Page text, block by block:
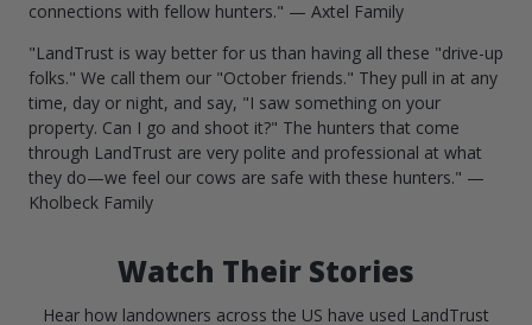
connections with fellow hunters." — Axtel Family
"LandTrust is way better for us than having all these "drive-up
folks." We call them our "October friends." They pull in at any
time, day or night, and say, "I saw something on your
property. Can I go and shoot it?" The hunters that come
through LandTrust are very polite and professional at what
they do—we feel our cows are safe with these hunters." —
Kholbeck Family
Watch Their Stories
Hear how landowners across the US have used LandTrust